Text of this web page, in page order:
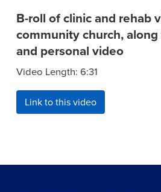
B-roll of clinic and rehab
community church,
and personal video
Video Length: 6:31
Link to this video